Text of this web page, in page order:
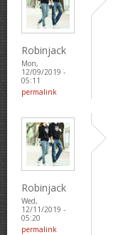
Robinjack
Mon,
12/09/2019 -
05:11
permalink
Robinjack
Wed,
12/11/2019 -
05:20
permalink